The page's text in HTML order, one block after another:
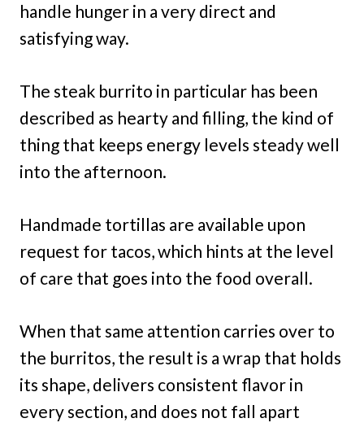
handle hunger in a very direct and
satisfying way.
The steak burrito in particular has been
described as hearty and filling, the kind of
thing that keeps energy levels steady well
into the afternoon.
Handmade tortillas are available upon
request for tacos, which hints at the level
of care that goes into the food overall.
When that same attention carries over to
the burritos, the result is a wrap that holds
its shape, delivers consistent flavor in
every section, and does not fall apart